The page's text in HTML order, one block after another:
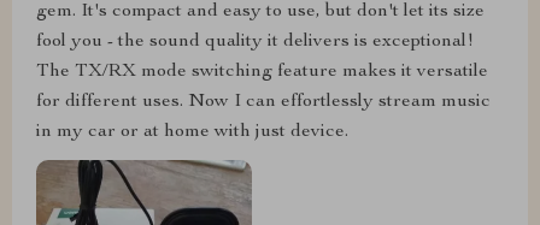
gem. It's compact and easy to use, but don't let its size
fool you - the sound quality it delivers is exceptional!
The TX/RX mode switching feature makes it versatile
for different uses. Now I can effortlessly stream music
in my car or at home with just device.